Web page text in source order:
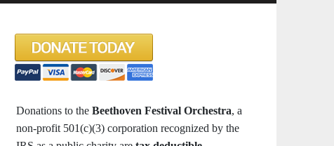
Donations to the Beethoven Festival Orchestra, a
non-profit 501(c)(3) corporation recognized by the